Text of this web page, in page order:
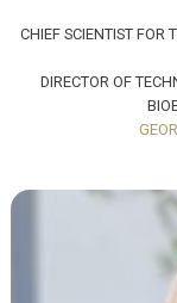
CHIEF SCIENTIST FOR
DIRECTOR OF